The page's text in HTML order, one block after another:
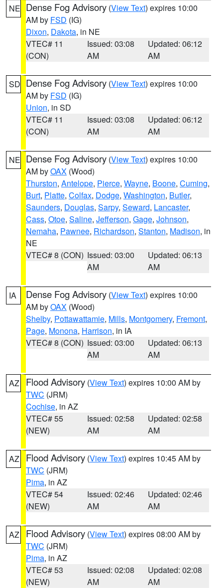
NE Dense Fog Advisory (View Text) expires 10:00
AM by FSD (IG)
Dixon, Dakota, in NE
VTEC# 11
(CON)
Issued: 03:08
AM
Updated: 06:12
AM
SD Dense Fog Advisory (View Text) expires 10:00
AM by FSD (IG)
Union, in SD
VTEC# 11
(CON)
Issued: 03:08
AM
Updated: 06:12
AM
NE Dense Fog Advisory (View Text) expires 10:00
AM byOAX (Wood)
Thurston, Antelope, Pierce, Wayne, Boone, Cuming,
Burt, Platte, Colfax, Dodge, Washington, Butler,
Saunders, Douglas, Sarpy, Seward, Lancaster,
Cass, Otoe, Saline, Jefferson, Gage, Johnson,
Nemaha, Pawnee, Richardson, Stanton, Madison, in
NE
VTEC# 8 (CON) Issued: 03:00
AM
Updated: 06:13
AM
IA Dense Fog Advisory (View Text) expires 10:00
AM byOAX (Wood)
Shelby, Pottawattamie, Mills, Montgomery, Fremont,
Page, Monona, Harrison, in IA
VTEC# 8 (CON) Issued: 03:00
AM
Updated: 06:13
AM
AZ Flood Advisory (View Text) expires 10:00 AM by
TWC (JRM)
Cochise, in AZ
VTEC# 55
(NEW)
Issued: 02:58
AM
Updated: 02:58
AM
AZ Flood Advisory (View Text) expires 10:45 AM by
TWC (JRM)
Pima, in AZ
VTEC# 54
(NEW)
Issued: 02:46
AM
Updated: 02:46
AM
AZ Flood Advisory (View Text) expires 08:00 AM by
TWC (JRM)
Pima, in AZ
VTEC# 53
(NEW)
Issued: 02:08
AM
Updated: 02:08
AM